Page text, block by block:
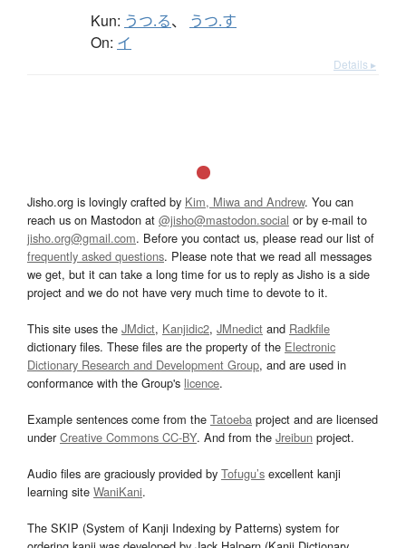
Kun: うつ.る、 うつ.す
On: イ
Details ▸
Jisho.org is lovingly crafted by Kim, Miwa and Andrew. You can
reach us on Mastodon at @jisho@mastodon.social or by e-mail to
jisho.org@gmail.com. Before you contact us, please read our list of
frequently asked questions. Please note that we read all messages
we get, but it can take a long time for us to reply as Jisho is a side
project and we do not have very much time to devote to it.
This site uses the JMdict, Kanjidic2, JMnedict and Radkfile
dictionary files. These files are the property of the Electronic
Dictionary Research and Development Group, and are used in
conformance with the Group's licence.
Example sentences come from the Tatoeba project and are licensed
underCreative Commons CC-BY. And from the Jreibun project.
Audio files are graciously provided by Tofugu’s excellent kanji
learning site WaniKani.
The SKIP (System of Kanji Indexing by Patterns) system for